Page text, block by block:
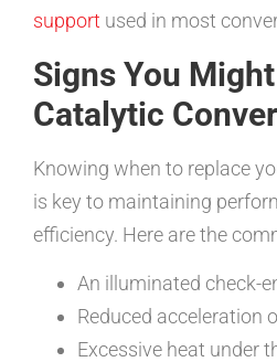
support used in most
Signs You
Catalytic
Knowing when to replace
is key to maintaining
efficiency. Here are the
An illuminated check-
Reduced acceleration
Excessive heat under